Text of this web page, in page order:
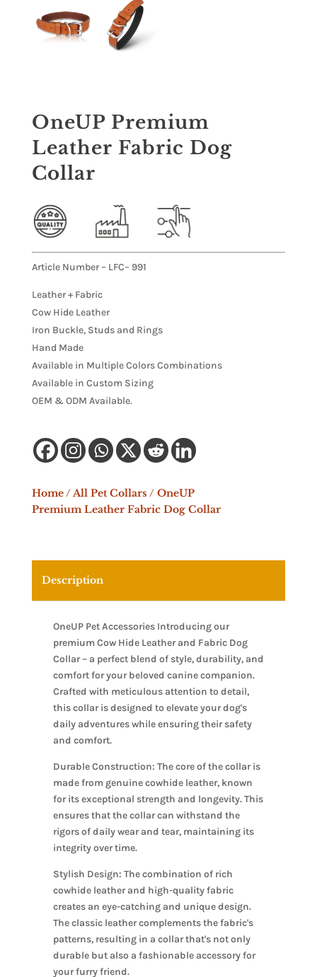
OneUP Premium
Leather Fabric Dog
Collar
Article Number – LFC– 991
Leather + Fabric
Cow Hide Leather
Iron Buckle, Studs and Rings
Hand Made
Available in Multiple Colors Combinations
Available in Custom Sizing
OEM & ODM Available.
Home/All Pet Collars / OneUP
Premium Leather Fabric Dog Collar
Description
OneUP Pet Accessories Introducing our
premium Cow Hide Leather and Fabric Dog
Collar – a perfect blend of style, durability, and
comfort for your beloved canine companion.
Crafted with meticulous attention to detail,
this collar is designed to elevate your dog's
daily adventures while ensuring their safety
and comfort.
Durable Construction: The core of the collar is
made from genuine cowhide leather, known
for its exceptional strength and longevity. This
ensures that the collar can withstand the
rigors of daily wear and tear, maintaining its
integrity over time.
Stylish Design: The combination of rich
cowhide leather and high-quality fabric
creates an eye-catching and unique design.
The classic leather complements the fabric's
patterns, resulting in a collar that's not only
durable but also a fashionable accessory for
your furry friend.